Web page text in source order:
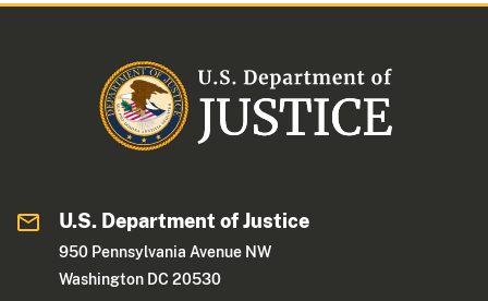
U.S. Department of Justice
950 Pennsylvania Avenue NW
Washington DC 20530